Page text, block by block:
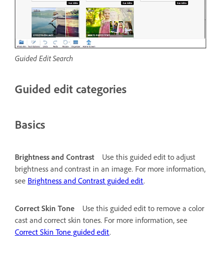
Guided Edit Search
Guided edit categories
Basics
Brightness and Contrast
Use this guided edit to adjust
brightness and contrast in an image. For more information,
see Brightness and Contrast guided edit.
Correct Skin Tone
Use this guided edit to remove a color
cast and correct skin tones. For more information, see
Correct Skin Tone guided edit.